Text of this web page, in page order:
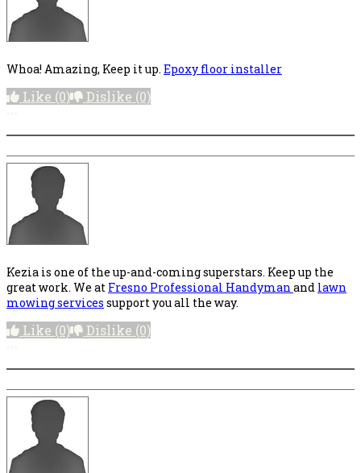
Whoa! Amazing, Keep it up. Epoxy floor installer
Like (0) Dislike (0)
Kezia is one of the up-and-coming superstars. Keep up the
great work. We at Fresno Professional Handyman and lawn
mowing services support you all the way.
Like (0) Dislike (0)